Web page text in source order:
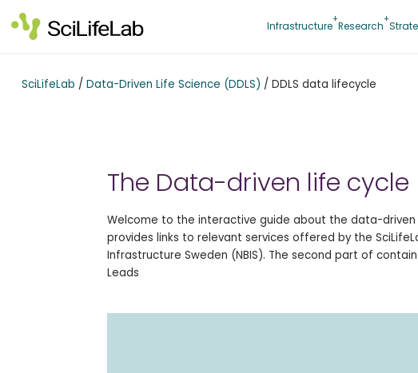
content
Infrastructure Research
SciLifeLab / Data-Driven Life Science (DDLS) / DDLS data lifecycle
The Data-driven life cycle
Welcome to the interactive guide about the data-
provides links to relevant services offered by the
Infrastructure Sweden (NBIS). The second part of
Leads